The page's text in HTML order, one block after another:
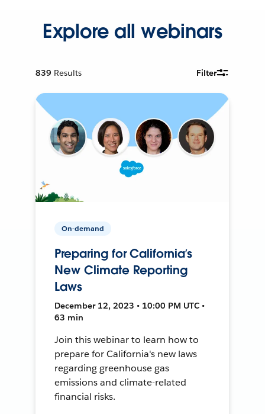
Explore all webinars
839 Results Filter
On-demand
Preparing for California’s
New Climate Reporting
Laws
December 12, 2023 • 10:00 PM UTC •
63 min
Join this webinar to learn how to
prepare for California's new laws
regarding greenhouse gas
emissions and climate-related
financial risks.